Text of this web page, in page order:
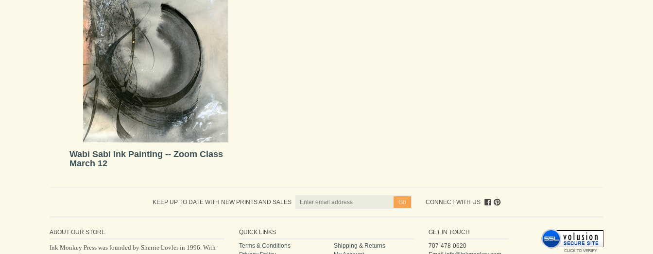
Wabi Sabi Ink Painting -- Zoom Class
March 12
KEEP UP TO DATE WITH NEW PRINTS AND SALES CONNECT WITH US
ABOUT OUR STORE
Ink Monkey Press was founded by Sherrie Lovler in 1996. With
QUICK LINKS
Terms & Conditions
Shipping & Returns
GET IN TOUCH
707-478-0620